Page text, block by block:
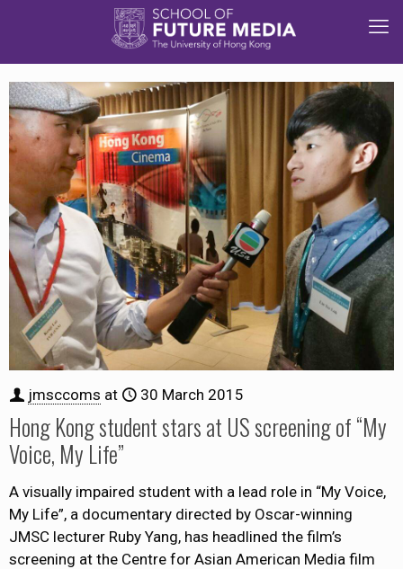
jmsccoms at 30 March 2015
Hong Kong student stars at US screening of “My
Voice, My Life”
A visually impaired student with a lead role in “My Voice,
My Life”, a documentary directed by Oscar-winning
JMSC lecturer Ruby Yang, has headlined the film’s
screening at the Centre for Asian American Media film